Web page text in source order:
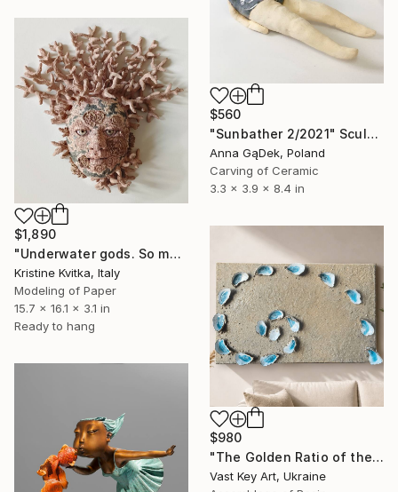
$560
"Sunbather 2/2021" Sculpture
Anna GąDek, Poland
Carving of Ceramic
3.3 x 3.9 x 8.4 in
$1,890
"Underwater gods. So many years waiting for you" Sculpture
Kristine Kvitka, Italy
Modeling of Paper
15.7 x 16.1 x 3.1 in
Ready to hang
$980
"The Golden Ratio of the Soul: Ocean’s Secret Heart" Sculpture
Vast Key Art, Ukraine